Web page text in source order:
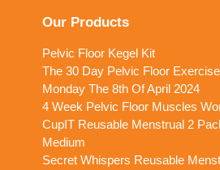
Our Products
Pelvic Floor Kegel Kit
The 30 Day Pelvic Floor
Monday The 8th Of April 2024
4 Week Pelvic Floor Muscles
CupIT Reusable Menstrual 2
Medium
Secret Whispers Reusable